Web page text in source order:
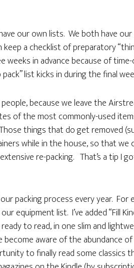
our own lists. We both have our
a checklist of preparatory
weeks in advance because of
list kicks in during the final
because we leave the
of the most commonly-used
things that do get removed
while in the house, so that we
re-packing. That’s a tip I
packing process every year. For
equipment list. I’ve added “Fill
to read, in one slim and
become aware of the abundance of
to finally read some classics